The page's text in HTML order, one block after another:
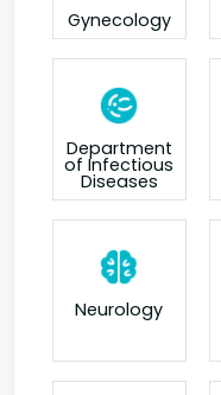
Gynecology
Department
of Infectious
Diseases
Neurology